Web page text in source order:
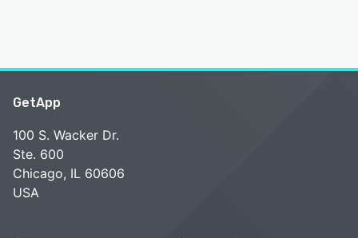
GetApp
100 S. Wacker Dr.
Ste. 600
Chicago, IL 60606
USA